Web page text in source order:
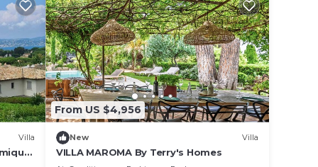
Villa
From US $4,956
New Villa
VILLA MAROMA By Terry's Homes